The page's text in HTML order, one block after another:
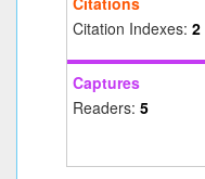
Citation Indexes: 2
Captures
Readers: 5